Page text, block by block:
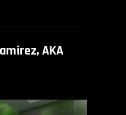
AKA